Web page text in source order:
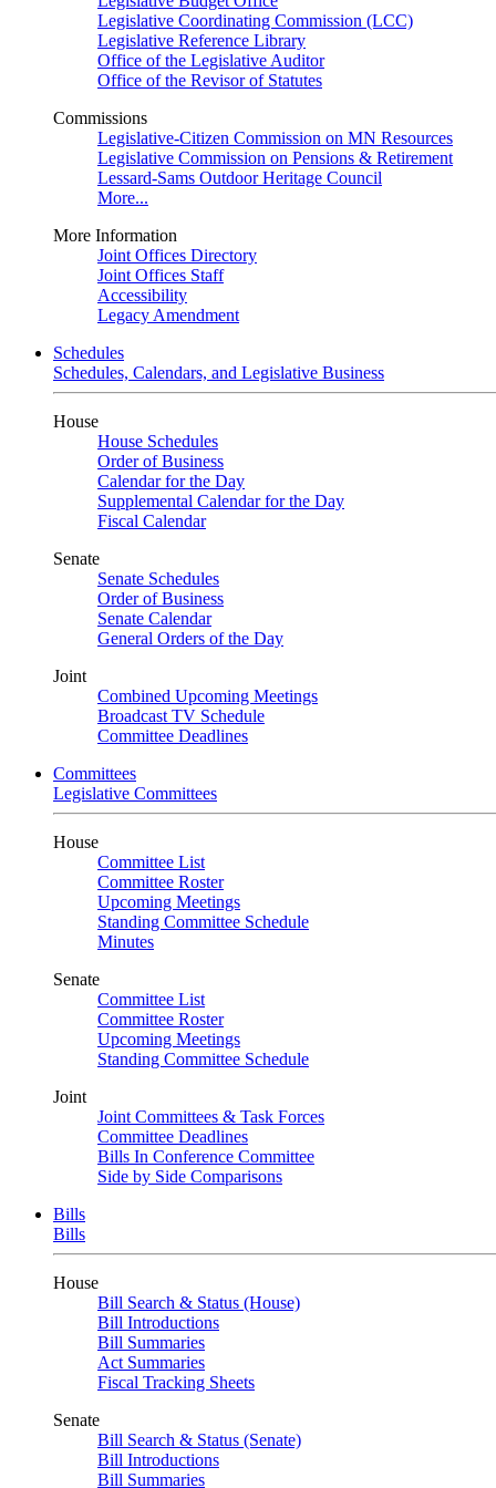
Legislative Coordinating Commission (LCC)
Legislative Reference Library
Office of the Legislative Auditor
Office of the Revisor of Statutes
Commissions
Legislative-Citizen Commission on MN Resources
Legislative Commission on Pensions & Retirement
Lessard-Sams Outdoor Heritage Council
More...
More Information
Joint Offices Directory
Joint Offices Staff
Accessibility
Legacy Amendment
Schedules
Schedules, Calendars, and Legislative Business
House
House Schedules
Order of Business
Calendar for the Day
Supplemental Calendar for the Day
Fiscal Calendar
Senate
Senate Schedules
Order of Business
Senate Calendar
General Orders of the Day
Joint
Combined Upcoming Meetings
Broadcast TV Schedule
Committee Deadlines
Committees
Legislative Committees
House
Committee List
Committee Roster
Upcoming Meetings
Standing Committee Schedule
Minutes
Senate
Committee List
Committee Roster
Upcoming Meetings
Standing Committee Schedule
Joint
Joint Committees & Task Forces
Committee Deadlines
Bills In Conference Committee
Side by Side Comparisons
Bills
Bills
House
Bill Search & Status (House)
Bill Introductions
Bill Summaries
Act Summaries
Fiscal Tracking Sheets
Senate
Bill Search & Status (Senate)
Bill Introductions
Bill Summaries